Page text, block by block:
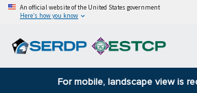
An official website of the United States government
Here’s how you know
For mobile, landscape view is